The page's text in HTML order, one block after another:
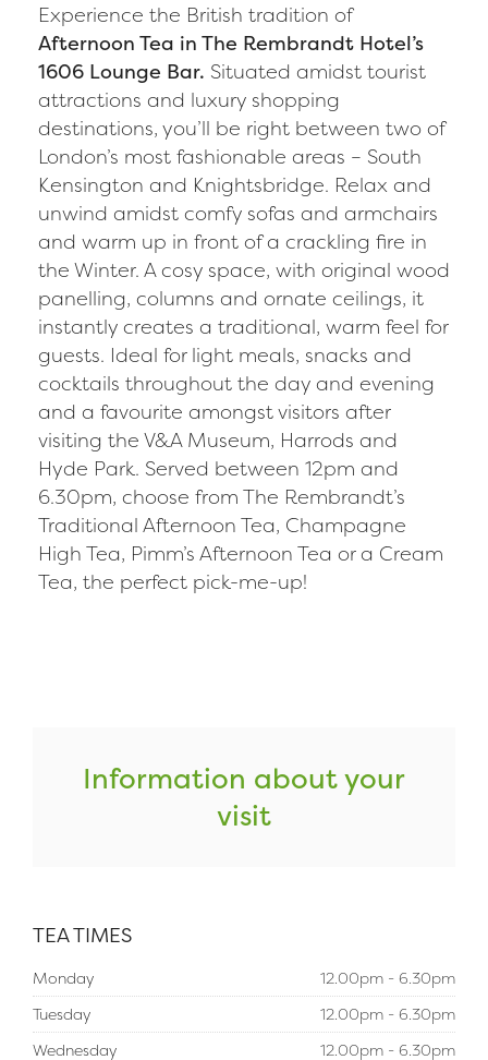
Experience the British tradition of
Afternoon Tea in The Rembrandt Hotel’s
1606 Lounge Bar. Situated amidst tourist
attractions and luxury shopping
destinations, you’ll be right between two of
London’s most fashionable areas – South
Kensington and Knightsbridge. Relax and
unwind amidst comfy sofas and armchairs
and warm up in front of a crackling fire in
the Winter. A cosy space, with original wood
panelling, columns and ornate ceilings, it
instantly creates a traditional, warm feel for
guests. Ideal for light meals, snacks and
cocktails throughout the day and evening
and a favourite amongst visitors after
visiting the V&A Museum, Harrods and
Hyde Park. Served between 12pm and
6.30pm, choose from The Rembrandt’s
Traditional Afternoon Tea, Champagne
High Tea, Pimm’s Afternoon Tea or a Cream
Tea, the perfect pick-me-up!
Information about your
visit
TEA TIMES
Monday
12.00pm - 6.30pm
Tuesday
12.00pm - 6.30pm
Wednesday
12.00pm - 6.30pm